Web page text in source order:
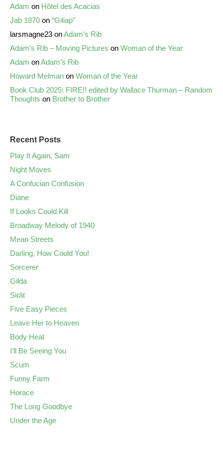
Adam on Hôtel des Acacias
Jab 1870 on “Giliap”
larsmagne23 onAdam’s Rib
Adam’s Rib – Moving Pictures on Woman of the Year
Adam onAdam’s Rib
Howard Melman on Woman of the Year
Book Club 2025: FIRE!! edited by Wallace Thurman – Random
Thoughts on Brother to Brother
Recent Posts
Play It Again, Sam
Night Moves
A Confucian Confusion
Diane
If Looks Could Kill
Broadway Melody of 1940
Mean Streets
Darling, How Could You!
Sorcerer
Gilda
Sirāt
Five Easy Pieces
Leave Her to Heaven
Body Heat
I’ll Be Seeing You
Scum
Funny Farm
Horace
The Long Goodbye
Under the Age